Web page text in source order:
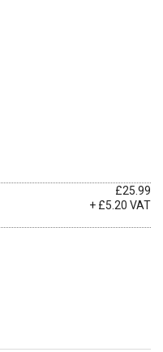
£25.99
+ £5.20 VAT